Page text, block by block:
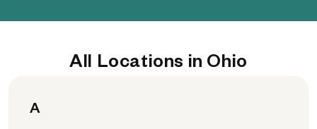
All Locations in Ohio
A